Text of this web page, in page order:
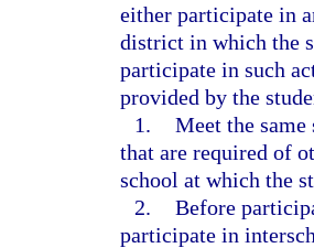
either participate in
district in which the
participate in such
provided by the
1. Meet the same
that are required of
school at which the
2. Before
participate in